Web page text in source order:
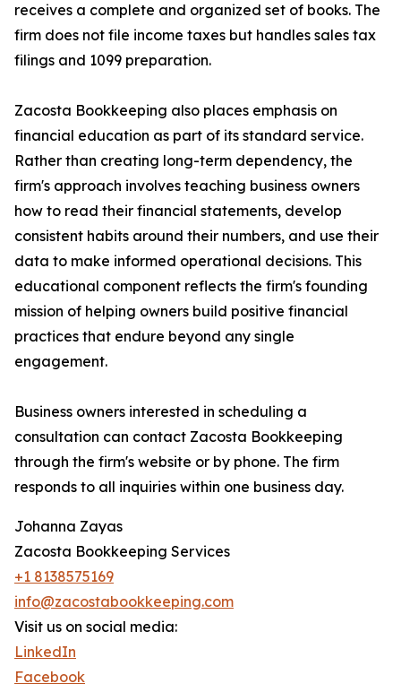
receives a complete and organized set of books. The
firm does not file income taxes but handles sales tax
filings and 1099 preparation.
Zacosta Bookkeeping also places emphasis on
financial education as part of its standard service.
Rather than creating long-term dependency, the
firm's approach involves teaching business owners
how to read their financial statements, develop
consistent habits around their numbers, and use their
data to make informed operational decisions. This
educational component reflects the firm's founding
mission of helping owners build positive financial
practices that endure beyond any single
engagement.
Business owners interested in scheduling a
consultation can contact Zacosta Bookkeeping
through the firm's website or by phone. The firm
responds to all inquiries within one business day.
Johanna Zayas
Zacosta Bookkeeping Services
+1 8138575169
info@zacostabookkeeping.com
Visit us on social media:
LinkedIn
Facebook